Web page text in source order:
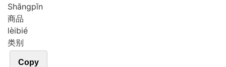
Shāngpǐn
商品
lèibié
类别
Copy